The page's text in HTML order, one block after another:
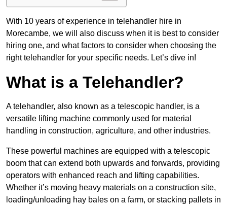
With 10 years of experience in telehandler hire in
Morecambe, we will also discuss when it is best to consider
hiring one, and what factors to consider when choosing the
right telehandler for your specific needs. Let’s dive in!
What is a Telehandler?
A telehandler, also known as a telescopic handler, is a
versatile lifting machine commonly used for material
handling in construction, agriculture, and other industries.
These powerful machines are equipped with a telescopic
boom that can extend both upwards and forwards, providing
operators with enhanced reach and lifting capabilities.
Whether it’s moving heavy materials on a construction site,
loading/unloading hay bales on a farm, or stacking pallets in